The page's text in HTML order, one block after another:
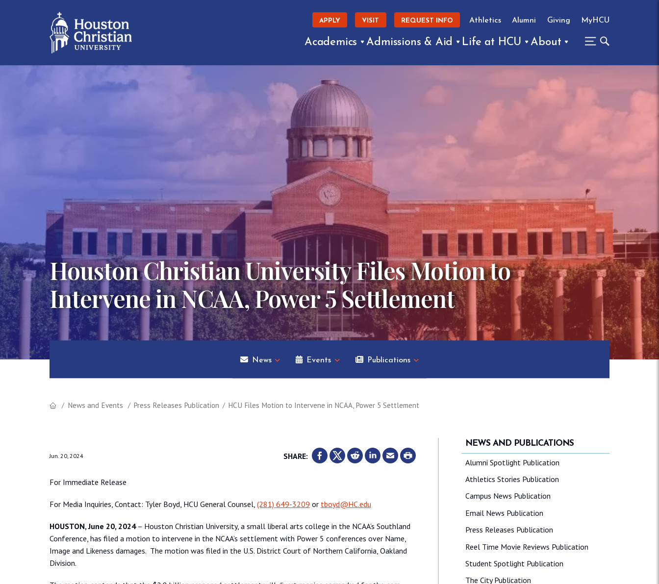
APPLY VISIT REQUEST INFO Athletics Alumni Giving MyHCU
Academics Admissions & Aid Life at HCU About
Houston Christian University Files Motion to
Intervene in NCAA, Power 5 Settlement
News Events Publications
News and Events Press Releases Publication HCU Files Motion to Intervene in NCAA, Power 5 Settlement
Jun. 20, 2024 SHARE:
For Immediate Release
For Media Inquiries, Contact: Tyler Boyd, HCU General Counsel, (281) 649-3209 or tboyd@HC.edu
HOUSTON, June 20, 2024– Houston Christian University, a small liberal arts college in the NCAA’s Southland
Conference, has filed a motion to intervene in the NCAA’s settlement with Power 5 conferences over Name,
Image and Likeness damages. The motion was filed in the U.S. District Court of Northern California, Oakland
Division.
NEWS AND PUBLICATIONS
Alumni Spotlight Publication
Athletics Stories Publication
Campus News Publication
Email News Publication
Press Releases Publication
Reel Time Movie Reviews Publication
Student Spotlight Publication
The City Publication